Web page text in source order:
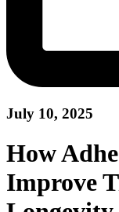
July 10, 2025
How
Improve